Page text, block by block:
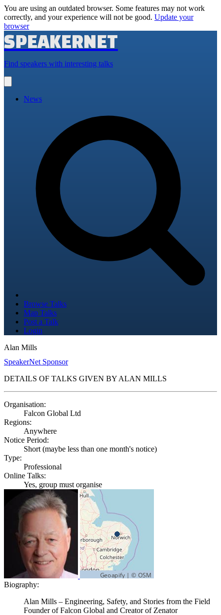
You are using an outdated browser. Some features may not work
correctly, and your experience will not be good. Update your
browser
SPEAKERNET
Find speakers with interesting talks
main
News
Browse Talks
Map Talks
Post a Talk
Login
Alan Mills
SpeakerNet Sponsor
DETAILS OF TALKS GIVEN BY ALAN MILLS
Organisation:
Falcon Global Ltd
Regions:
Anywhere
Notice Period:
Short (maybe less than one month's notice)
Type:
Professional
Online Talks:
Yes, group must organise
Biography:
Alan Mills – Engineering, Safety, and Stories from the Field
Founder of Falcon Global and Creator of Zenator